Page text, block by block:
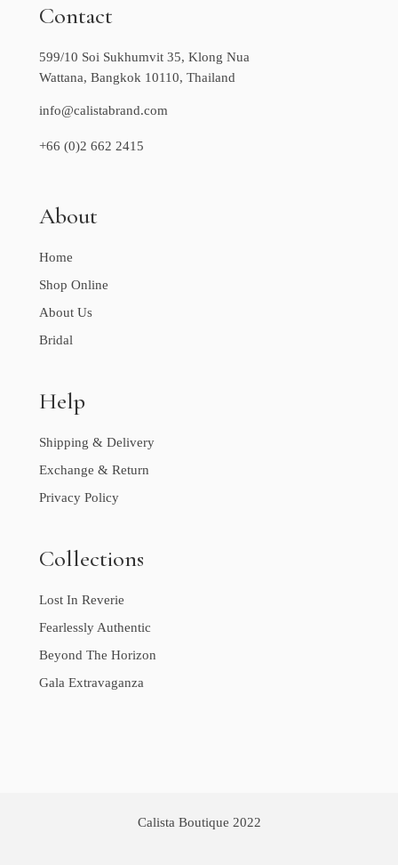
Contact
599/10 Soi Sukhumvit 35, Klong Nua
Wattana, Bangkok 10110, Thailand
info@calistabrand.com
+66 (0)2 662 2415
About
Home
Shop Online
About Us
Bridal
Help
Shipping & Delivery
Exchange & Return
Privacy Policy
Collections
Lost In Reverie
Fearlessly Authentic
Beyond The Horizon
Gala Extravaganza
Calista Boutique 2022